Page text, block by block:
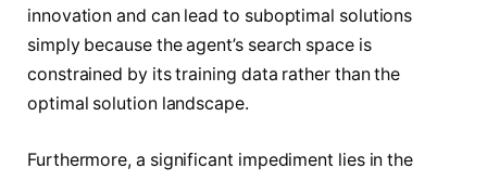
innovation and can lead to suboptimal solutions
simply because the agent’s search space is
constrained by its training data rather than the
optimal solution landscape.
Furthermore, a significant impediment lies in the